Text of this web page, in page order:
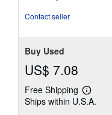
Contact seller
Buy Used
US$ 7.08
Free Shipping
Learn
more
Ships within U.S.A.